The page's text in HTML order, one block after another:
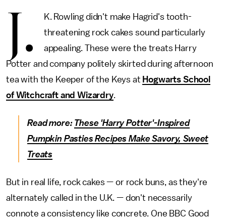
J.
K. Rowling didn't make Hagrid's tooth-
threatening rock cakes sound particularly
appealing. These were the treats Harry
Potter and company politely skirted during afternoon
tea with the Keeper of the Keys at Hogwarts School
of Witchcraft and Wizardry.
Read more: These 'Harry Potter'-Inspired
Pumpkin Pasties Recipes Make Savory, Sweet
Treats
But in real life, rock cakes — or rock buns, as they're
alternately called in the U.K. — don't necessarily
connote a consistency like concrete. One BBC Good